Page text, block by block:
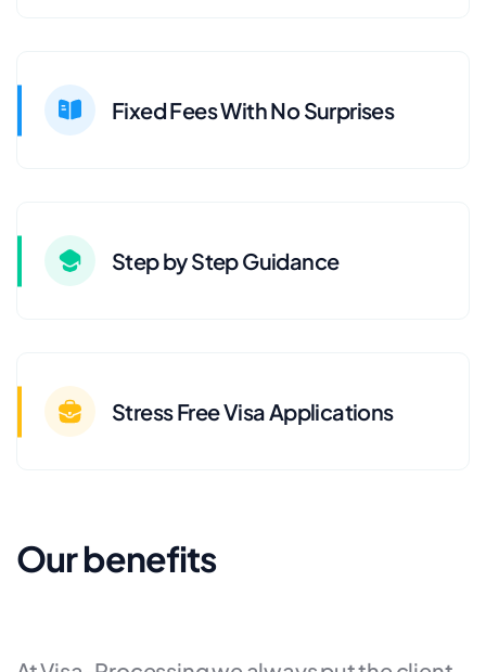
Fixed Fees With No Surprises
Step by Step Guidance
Stress Free Visa Applications
Our benefits